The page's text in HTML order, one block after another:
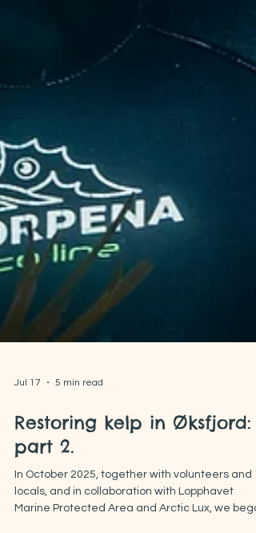
Jul 17 5 min read
Restoring kelp in Øksfjord:
part 2.
In October 2025, together with volunteers and